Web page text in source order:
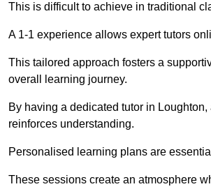
This is difficult to achieve in traditional
A 1-1 experience allows expert tutors
This tailored approach fosters a
overall learning journey.
By having a dedicated tutor in
reinforces understanding.
Personalised learning plans are
These sessions create an atmosphere